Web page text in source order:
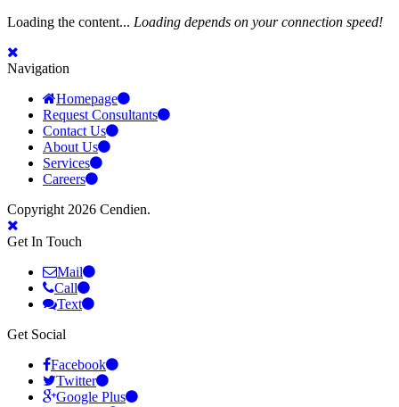
Loading the content... Loading depends on your connection speed!
Navigation
Homepage
Request Consultants
Contact Us
About Us
Services
Careers
Copyright 2026 Cendien.
Get In Touch
Mail
Call
Text
Get Social
Facebook
Twitter
Google Plus